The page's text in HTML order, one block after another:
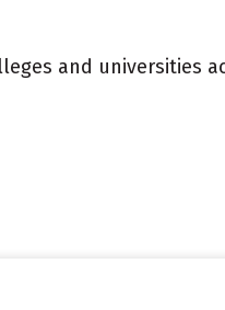
and universities